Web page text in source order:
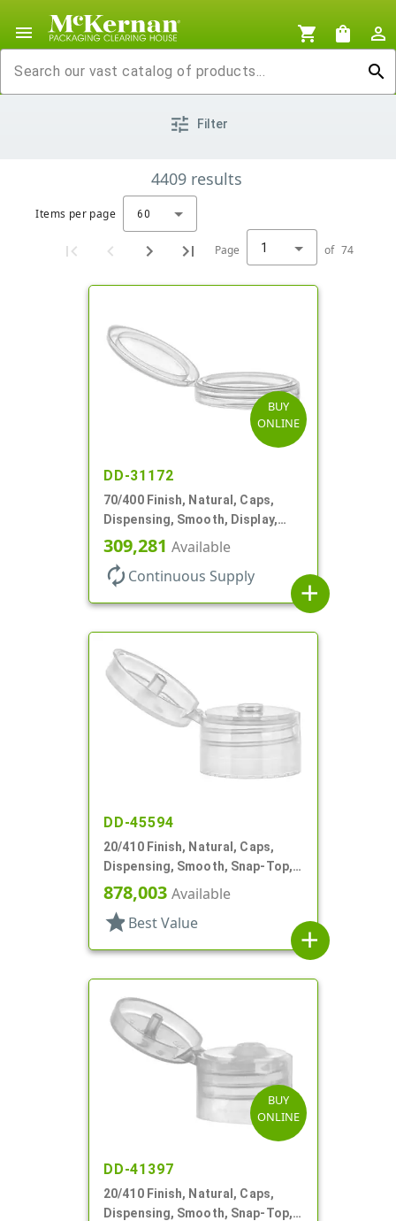
menu shopping_cart shopping_bag
person_outline
search
tune Filter
4409 results
Items per page 60
Page 1 of 74
BUY
ONLINE
DD-31172
70/400 Finish, Natural, Caps,
Dispensing, Smooth, Display,
Snap-Top, 2.250" Orf
309,281 Available
autorenew Continuous Supply
add
DD-45594
20/410 Finish, Natural, Caps,
Dispensing, Smooth, Snap-Top,
.151" Orf
878,003 Available
star Best Value
add
BUY
ONLINE
DD-41397
20/410 Finish, Natural, Caps,
Dispensing, Smooth, Snap-Top,